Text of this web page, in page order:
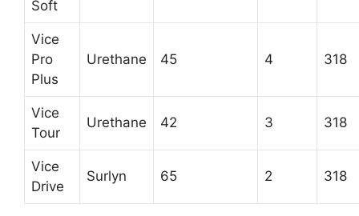
Soft
Vice
Pro
Plus
Urethane 45 4 318
Vice
Tour
Urethane 42 3 318
Vice
Drive
Surlyn 65 2 318